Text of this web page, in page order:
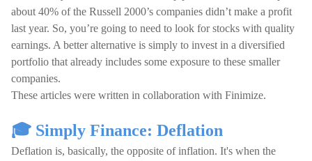
about 40% of the Russell 2000’s companies didn’t make a profit
last year. So, you’re going to need to look for stocks with quality
earnings. A better alternative is simply to invest in a diversified
portfolio that already includes some exposure to these smaller
companies.
These articles were written in collaboration with Finimize.
🎓 Simply Finance: Deflation
Deflation is, basically, the opposite of inflation. It's when the